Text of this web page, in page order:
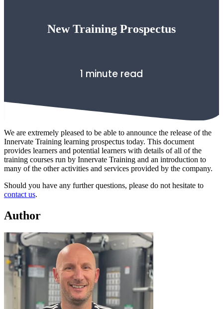
New Training Prospectus
1 minute read
We are extremely pleased to be able to announce the release of the
Innervate Training learning prospectus today. This document
provides learners and potential learners with details of all of the
training courses run by Innervate Training and an introduction to
many of the other activities and services provided by the company.
Should you have any further questions, please do not hesitate to
contact us.
Author